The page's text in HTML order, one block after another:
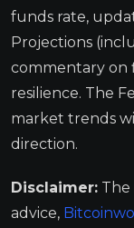
funds rate,
Projections
commentary on
resilience. The
market trends
direction.
Disclaimer: The
advice,